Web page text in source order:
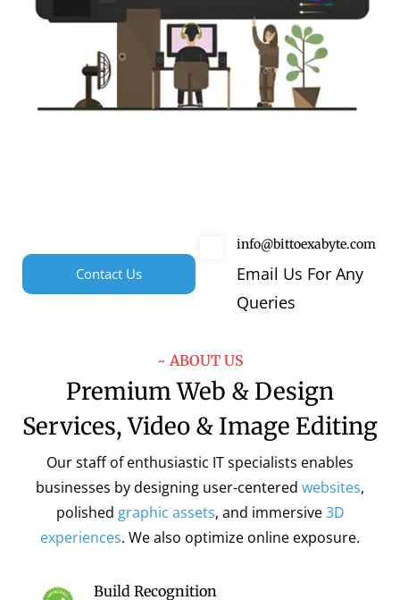
Contact Us
info@bittoexabyte.com
Email Us For Any
Queries
~ ABOUT US
Premium Web & Design
Services, Video & Image Editing
Our staff of enthusiastic IT specialists enables
businesses by designing user-centered websites,
polished graphic assets, and immersive3D
experiences. We also optimize online exposure.
Build Recognition